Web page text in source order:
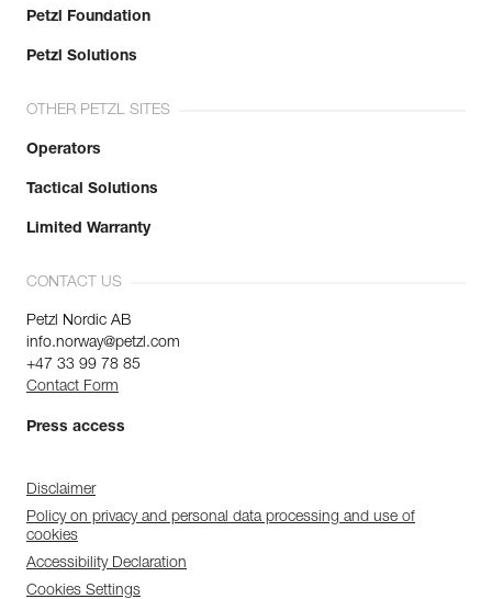
Petzl Foundation
Petzl Solutions
OTHER PETZL SITES
Operators
Tactical Solutions
Limited Warranty
CONTACT US
Petzl Nordic AB
info.norway@petzl.com
+47 33 99 78 85
Contact Form
Press access
Disclaimer
Policy on privacy and personal data processing and use of
cookies
Accessibility Declaration
Cookies Settings